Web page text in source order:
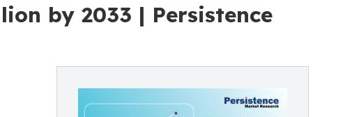
by 2033 | Persistence